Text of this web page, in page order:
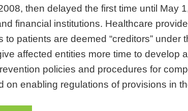
then delayed the first time until May
financial institutions. Healthcare
to patients are deemed “creditors” under
affected entities more time to develop
policies and procedures for
on enabling regulations of provisions in